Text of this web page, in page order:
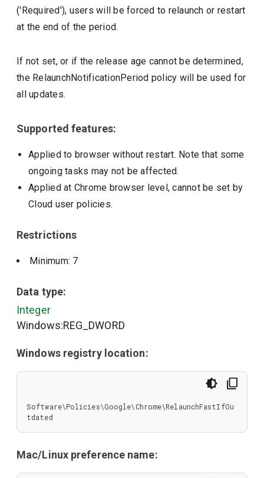
('Required'), users will be forced to relaunch or restart
at the end of the period.
If not set, or if the release age cannot be determined,
the RelaunchNotificationPeriod policy will be used for
all updates.
Supported features:
Applied to browser without restart. Note that some
ongoing tasks may not be affected.
Applied at Chrome browser level, cannot be set by
Cloud user policies.
Restrictions
Minimum: 7
Data type:
Integer
Windows:REG_DWORD
Windows registry location:
Software\Policies\Google\Chrome\RelaunchFastIfOu
tdated
Mac/Linux preference name: